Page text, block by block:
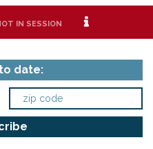
IN SESSION i
date: